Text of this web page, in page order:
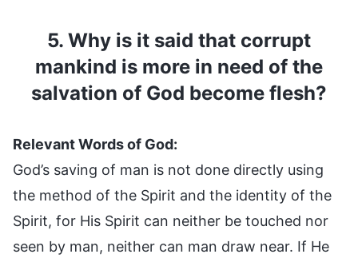
5. Why is it said that corrupt
mankind is more in need of the
salvation of God become flesh?
Relevant Words of God:
God’s saving of man is not done directly using
the method of the Spirit and the identity of the
Spirit, for His Spirit can neither be touched nor
seen by man, neither can man draw near. If He